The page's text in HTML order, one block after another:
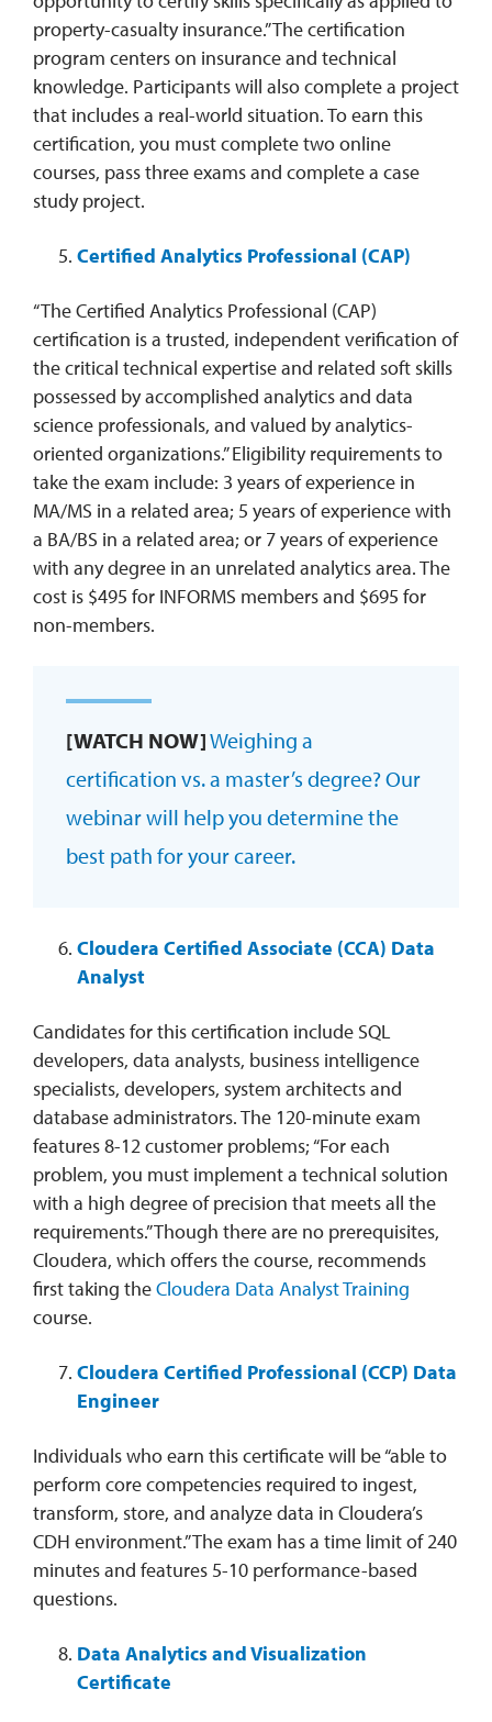
property-casualty insurance.” The certification
program centers on insurance and technical
knowledge. Participants will also complete a project
that includes a real-world situation. To earn this
certification, you must complete two online
courses, pass three exams and complete a case
study project.
Certified Analytics Professional (CAP)
“The Certified Analytics Professional (CAP)
certification is a trusted, independent verification of
the critical technical expertise and related soft skills
possessed by accomplished analytics and data
science professionals, and valued by analytics-
oriented organizations.” Eligibility requirements to
take the exam include: 3 years of experience in
MA/MS in a related area; 5 years of experience with
a BA/BS in a related area; or 7 years of experience
with any degree in an unrelated analytics area. The
cost is $495 for INFORMS members and $695 for
non-members.
[WATCH NOW]Weighing a
certification vs. a master’s degree? Our
webinar will help you determine the
best path for your career.
Cloudera Certified Associate (CCA) Data
Analyst
Candidates for this certification include SQL
developers, data analysts, business intelligence
specialists, developers, system architects and
database administrators. The 120-minute exam
features 8-12 customer problems; “For each
problem, you must implement a technical solution
with a high degree of precision that meets all the
requirements.” Though there are no prerequisites,
Cloudera, which offers the course, recommends
first taking theCloudera Data Analyst Training
course.
Cloudera Certified Professional (CCP) Data
Engineer
Individuals who earn this certificate will be “able to
perform core competencies required to ingest,
transform, store, and analyze data in Cloudera’s
CDH environment.” The exam has a time limit of 240
minutes and features 5-10 performance-based
questions.
Data Analytics and Visualization
Certificate